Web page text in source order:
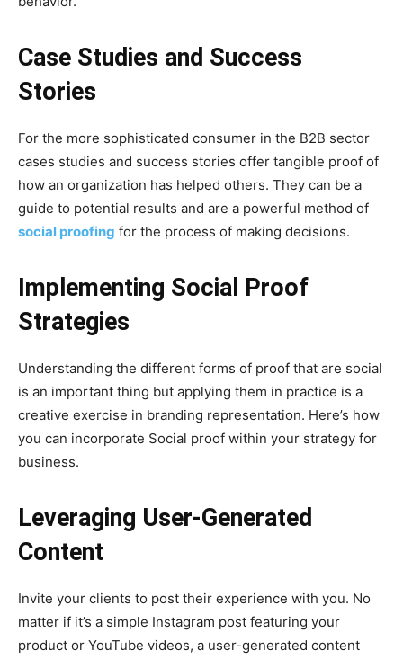
Case Studies and Success
Stories
For the more sophisticated consumer in the B2B sector
cases studies and success stories offer tangible proof of
how an organization has helped others. They can be a
guide to potential results and are a powerful method of
social proofing for the process of making decisions.
Implementing Social Proof
Strategies
Understanding the different forms of proof that are social
is an important thing but applying them in practice is a
creative exercise in branding representation. Here’s how
you can incorporate Social proof within your strategy for
business.
Leveraging User-Generated
Content
Invite your clients to post their experience with you. No
matter if it’s a simple Instagram post featuring your
product or YouTube videos, a user-generated content